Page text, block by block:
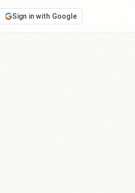
Sign in with Google